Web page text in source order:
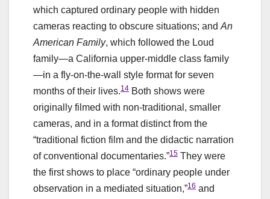
which captured ordinary people with hidden
cameras reacting to obscure situations; and An
American Family, which followed the Loud
family—a California upper-middle class family
—in a fly-on-the-wall style format for seven
months of their lives.14 Both shows were
originally filmed with non-traditional, smaller
cameras, and in a format distinct from the
“traditional fiction film and the didactic narration
of conventional documentaries.”15 They were
the first shows to place “ordinary people under
observation in a mediated situation,”16 and